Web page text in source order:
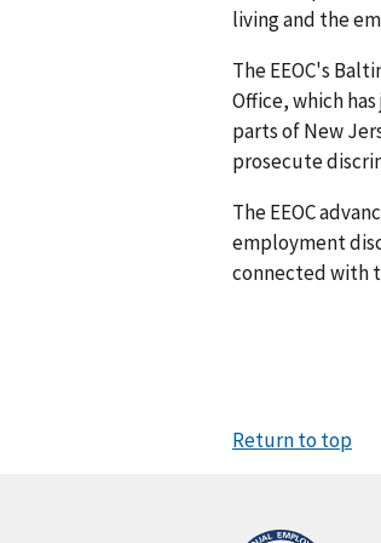
living and the
The EEOC's
Office, which
parts of New
prosecute
The EEOC
employment
connected with
Return to top